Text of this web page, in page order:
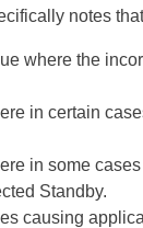
notes
where the
in certain
in some
Standby.
causing